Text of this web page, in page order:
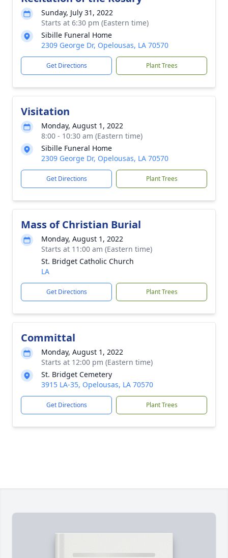
Sunday, July 31, 2022
Starts at 6:30 pm (Eastern time)
Sibille Funeral Home
2309 George Dr, Opelousas, LA 70570
Get Directions Plant Trees
Visitation
Monday, August 1, 2022
8:00 - 10:30 am (Eastern time)
Sibille Funeral Home
2309 George Dr, Opelousas, LA 70570
Get Directions Plant Trees
Mass of Christian Burial
Monday, August 1, 2022
Starts at 11:00 am (Eastern time)
St. Bridget Catholic Church
LA
Get Directions Plant Trees
Committal
Monday, August 1, 2022
Starts at 12:00 pm (Eastern time)
St. Bridget Cemetery
3915 LA-35, Opelousas, LA 70570
Get Directions Plant Trees